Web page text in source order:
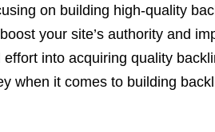
on building high-quality
your site’s authority and
into acquiring quality
when it comes to building